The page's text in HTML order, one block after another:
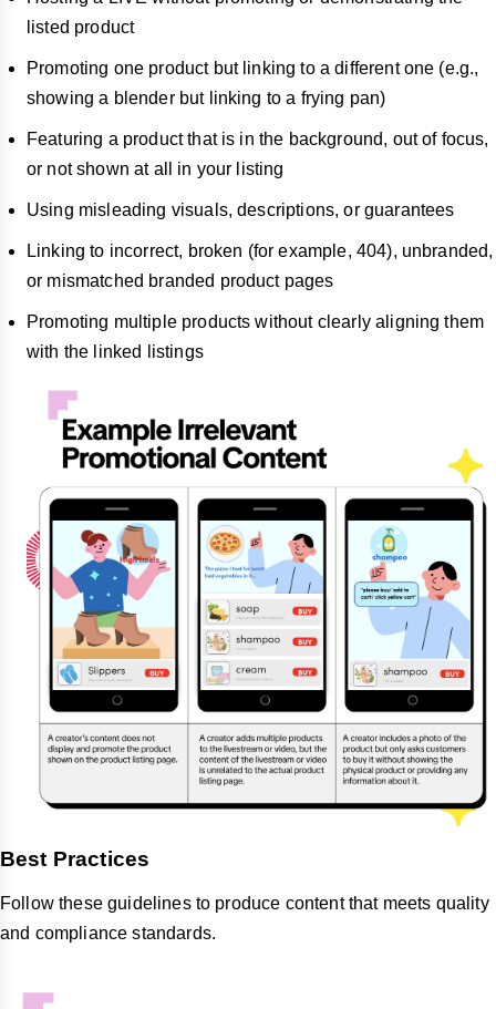
listed product
Promoting one product but linking to a different one (e.g.,
showing a blender but linking to a frying pan)
Featuring a product that is in the background, out of focus,
or not shown at all in your listing
Using misleading visuals, descriptions, or guarantees
Linking to incorrect, broken (for example, 404), unbranded,
or mismatched branded product pages
Promoting multiple products without clearly aligning them
with the linked listings
Best Practices
Follow these guidelines to produce content that meets quality
and compliance standards.